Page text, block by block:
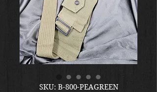
SKU: B-800-PEAGREEN